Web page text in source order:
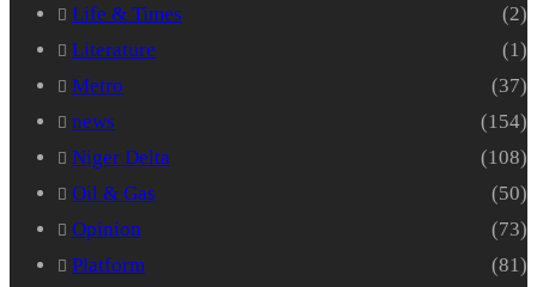
Life & Times
(2)
Literature
(1)
Metro
(37)
news
(154)
Niger Delta
(108)
Oil & Gas
(50)
Opinion
(73)
Platform
(81)